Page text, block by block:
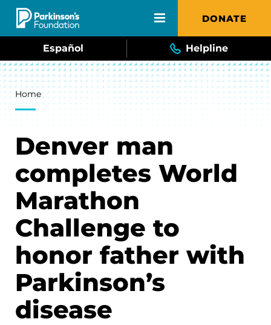
Skip to main content DONATE
Español Helpline
Breadcrumb
Home
Denver man
completes World
Marathon
Challenge to
honor father with
Parkinson’s
disease